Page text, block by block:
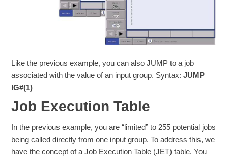
Like the previous example, you can also JUMP to a job
associated with the value of an input group. Syntax:JUMP
IG#(1)
Job Execution Table
In the previous example, you are “limited” to 255 potential jobs
being called directly from one input group. To address this, we
have the concept of a Job Execution Table (JET) table. You